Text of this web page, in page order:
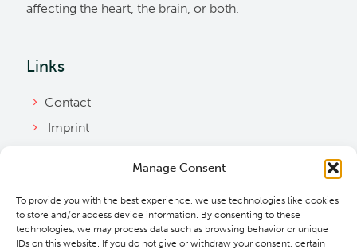
Manage Consent
To provide you with the best experience, we use technologies like cookies
to store and/or access device information. By consenting to these
technologies, we may process data such as browsing behavior or unique
IDs on this website. If you do not give or withdraw your consent, certain
affecting the heart, the brain, or both.
Links
Contact
Imprint
Cookie Policy
Downloads